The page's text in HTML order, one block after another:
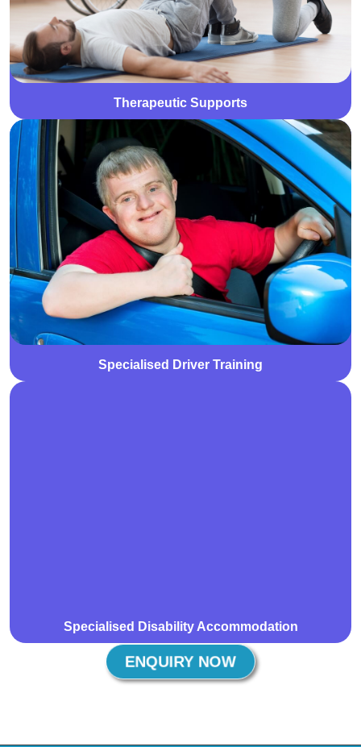
Therapeutic Supports
individual goals and improve daily functioning.
Specialised Driver Training
We provide specialised driver training to help
participants develop the skills and confidence needed
to drive safely and independently. Training is tailored
to individual abilities and goals, promoting greater
freedom and mobility.
Specialised Disability Accommodation
ENQUIRY NOW